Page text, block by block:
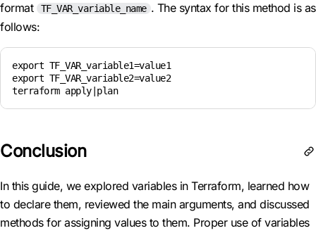
format
TF_VAR_variable_name . The syntax for this method is as
follows:
export TF_VAR_variable1=value1
export TF_VAR_variable2=value2
Conclusion
In this guide, we explored variables in Terraform, learned how
to declare them, reviewed the main arguments, and discussed
methods for assigning values to them. Proper use of variables